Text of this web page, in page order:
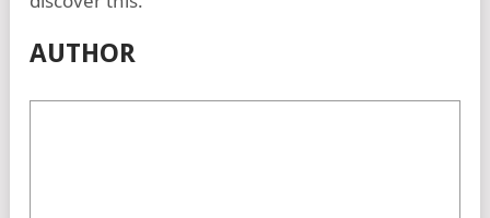
AUTHOR